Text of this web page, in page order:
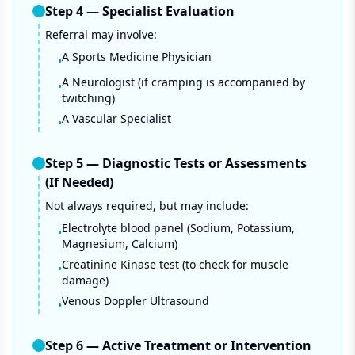
Step4—Specialist Evaluation
Referral may involve:
•A Sports Medicine Physician
•A Neurologist (if cramping is accompanied by
twitching)
•A Vascular Specialist
Step5— Diagnostic Tests or Assessments
(If Needed)
Not always required, but may include:
•Electrolyte blood panel (Sodium, Potassium,
Magnesium, Calcium)
•Creatinine Kinase test (to check for muscle
damage)
•Venous Doppler Ultrasound
Step6—Active Treatment or Intervention